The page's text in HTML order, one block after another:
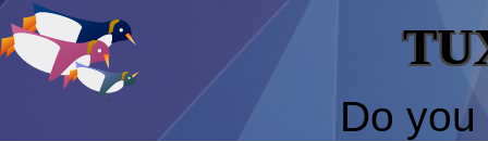
Do